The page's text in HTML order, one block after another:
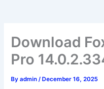
Download
Pro
Byadmin/ December 16, 2025